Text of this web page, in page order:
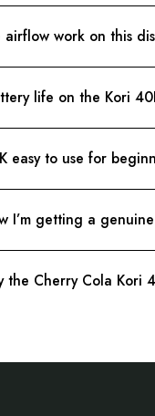
airflow work on this
life on the Kori
easy to use for
I’m getting a
the Cherry Cola Kori